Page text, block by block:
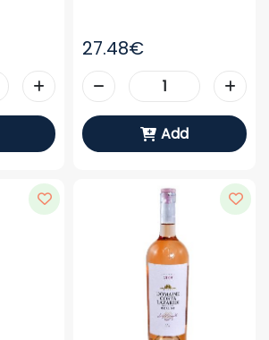
27.48€
Add